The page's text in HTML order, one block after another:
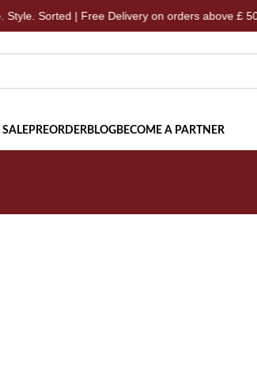
Sorted | Free Delivery on orders above £ 50
PREORDER BLOG BECOME A PARTNER